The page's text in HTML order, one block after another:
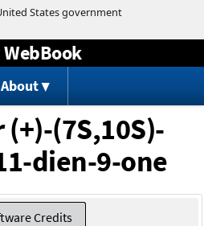
to content
About
(7S,10S)-
dien-9-one
Credits